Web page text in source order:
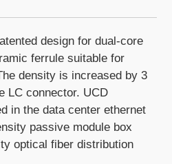
design for dual-core
ferrule suitable for
density is increased by 3
LC connector. UCD
in the data center ethernet
passive module box
optical fiber distribution